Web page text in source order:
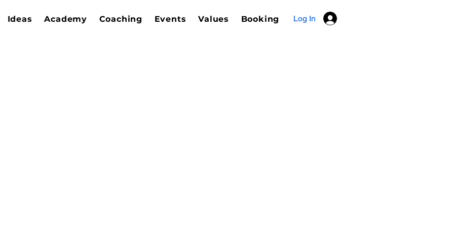
Ideas Academy Coaching Events Values Booking Log In